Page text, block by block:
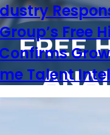
Free
Talent